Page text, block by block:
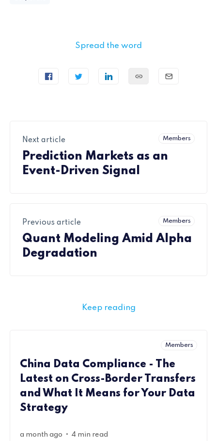
Spread the word
Members
Next article
Prediction Markets as an
Event-Driven Signal
Members
Previous article
Quant Modeling Amid Alpha
Degradation
Keep reading
Members
China Data Compliance - The
Latest on Cross-Border Transfers
and What It Means for Your Data
Strategy
a month ago • 4 min read